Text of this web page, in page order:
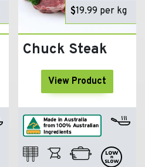
$19.99 per kg
Chuck Steak
View Product